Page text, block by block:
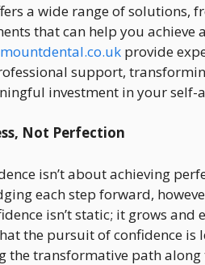
a wide range of solutions,
that can help you achieve
provide
support,
investment in your self-
Not Perfection
isn’t about achieving
each step forward,
isn’t static; it grows and
the pursuit of confidence
the transformative path along